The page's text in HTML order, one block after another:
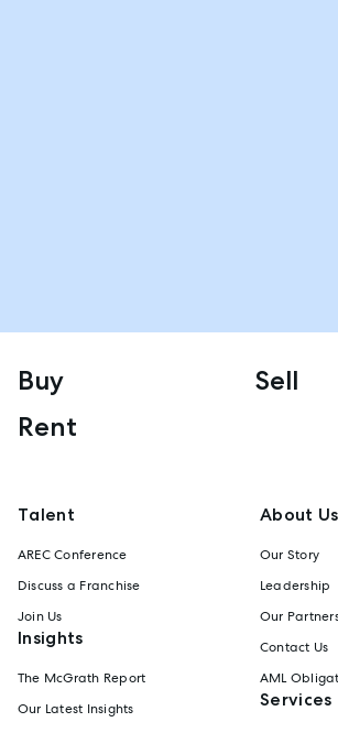
Buy
Sell
Rent
Talent
AREC Conference
Discuss a Franchise
Join Us
Insights
The McGrath Report
Our Latest Insights
About Us
Our Story
Leadership
Our
Contact Us
AML
Services